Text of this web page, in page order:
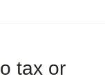
tax or